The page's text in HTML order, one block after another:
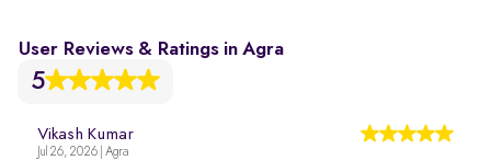
User Reviews & Ratings in Agra
5
Vikash Kumar
Jul 26, 2026 | Agra